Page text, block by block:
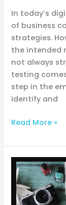
In today’s
of business
strategies.
the intended
not always
testing
step in the
identify and
Read More »
From
Idea
to
Impact: